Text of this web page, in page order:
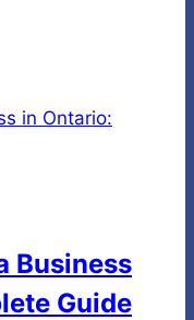
Business
Guide